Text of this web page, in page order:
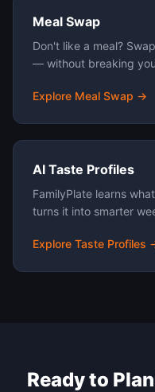
Meal Swap
Don't like a meal?
— without breaking
Explore Meal Swap →
AI Taste Profiles
FamilyPlate learns
turns it into smarter
Explore Taste Profiles
Ready to